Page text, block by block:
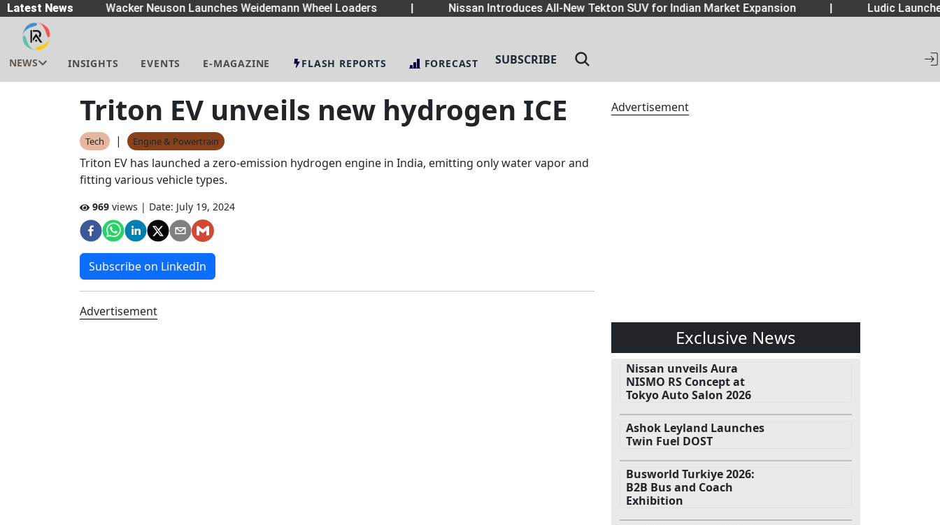
Latest News
| Wacker Neuson Launches Weidemann Wheel Loaders Nissan Introduces All-New Tekton SUV for Indian Market Expansion Ludic
NEWS INSIGHTS EVENTS E-MAGAZINE FLASH REPORTS FORECAST SUBSCRIBE
Triton EV unveils new hydrogen ICE
Tech | Engine & Powertrain
Triton EV has launched a zero-emission hydrogen engine in India, emitting only water vapor and
fitting various vehicle types.
969 views | Date: July 19, 2024
Subscribe on LinkedIn
Advertisement
Advertisement
Exclusive News
Nissan unveils Aura
NISMO RS Concept at
Tokyo Auto Salon 2026
Ashok Leyland Launches
Twin Fuel DOST
Busworld Turkiye 2026:
B2B Bus and Coach
Exhibition